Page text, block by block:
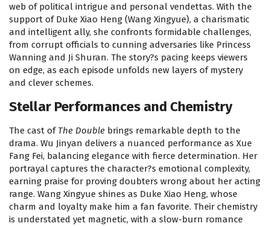
web of political intrigue and personal vendettas. With the
support of Duke Xiao Heng (Wang Xingyue), a charismatic
and intelligent ally, she confronts formidable challenges,
from corrupt officials to cunning adversaries like Princess
Wanning and Ji Shuran. The story?s pacing keeps viewers
on edge, as each episode unfolds new layers of mystery
and clever schemes.
Stellar Performances and Chemistry
The cast of The Double brings remarkable depth to the
drama. Wu Jinyan delivers a nuanced performance as Xue
Fang Fei, balancing elegance with fierce determination. Her
portrayal captures the character?s emotional complexity,
earning praise for proving doubters wrong about her acting
range. Wang Xingyue shines as Duke Xiao Heng, whose
charm and loyalty make him a fan favorite. Their chemistry
is understated yet magnetic, with a slow-burn romance